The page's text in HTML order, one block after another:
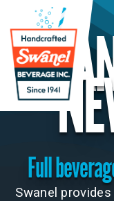
Full
Swanel